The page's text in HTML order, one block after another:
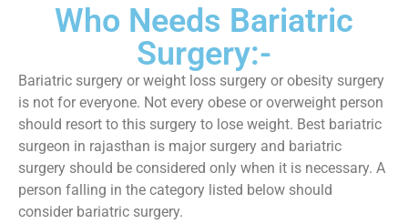
Who Needs Bariatric
Surgery:-
Bariatric surgery or weight loss surgery or obesity surgery
is not for everyone. Not every obese or overweight person
should resort to this surgery to lose weight. Best bariatric
surgeon in rajasthan is major surgery and bariatric
surgery should be considered only when it is necessary. A
person falling in the category listed below should
consider bariatric surgery.